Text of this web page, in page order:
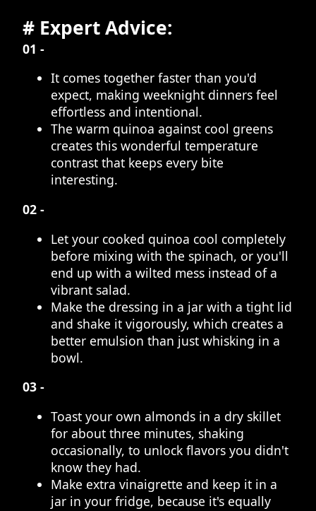
# Expert Advice:
01 -
It comes together faster than you'd
expect, making weeknight dinners feel
effortless and intentional.
The warm quinoa against cool greens
creates this wonderful temperature
contrast that keeps every bite
interesting.
02 -
Let your cooked quinoa cool completely
before mixing with the spinach, or you'll
end up with a wilted mess instead of a
vibrant salad.
Make the dressing in a jar with a tight lid
and shake it vigorously, which creates a
better emulsion than just whisking in a
bowl.
03 -
Toast your own almonds in a dry skillet
for about three minutes, shaking
occasionally, to unlock flavors you didn't
know they had.
Make extra vinaigrette and keep it in a
jar in your fridge, because it's equally